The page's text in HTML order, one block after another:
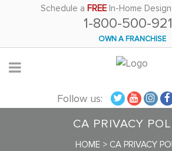
includes
Schedule a FREEIn-Home
1-800-500-
OWN A FRANCHISE
Follow us:
CA PRIVACY
HOME > CA PRIVACY